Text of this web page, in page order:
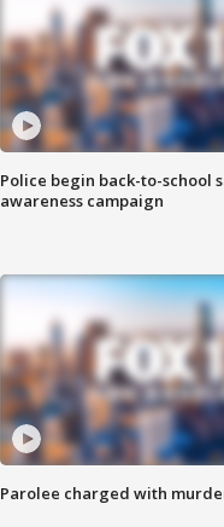
Police begin back-to-school
awareness campaign
Parolee charged with